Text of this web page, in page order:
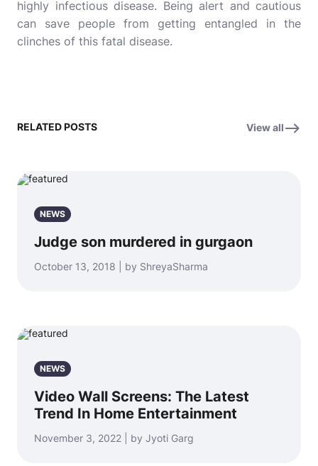
highly infectious disease. Being alert and cautious
can save people from getting entangled in the
clinches of this fatal disease.
RELATED POSTS View all
NEWS
Judge son murdered in gurgaon
October 13, 2018 | by ShreyaSharma
NEWS
Video Wall Screens: The Latest
Trend In Home Entertainment
November 3, 2022 | by Jyoti Garg